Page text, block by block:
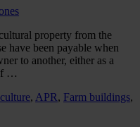
property from the
have been payable when
to another, either as a
…
, APR, Farm buildings,